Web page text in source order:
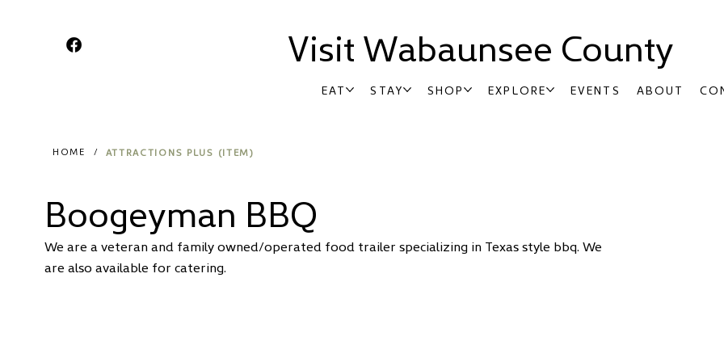
EAT STAY SHOP EXPLORE EVENTS ABOUT
Visit Wabaunsee County
HOME / ATTRACTIONS PLUS (ITEM)
Boogeyman BBQ
We are a veteran and family owned/operated food trailer specializing in Texas style bbq. We
are also available for catering.